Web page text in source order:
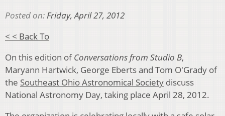
Posted on:Friday, April 27, 2012
< < Back To
On this edition ofConversations from Studio B,
Maryann Hartwick, George Eberts and Tom O'Grady of
the Southeast Ohio Astronomical Society discuss
National Astronomy Day, taking place April 28, 2012.